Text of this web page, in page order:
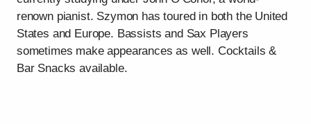
renown pianist. Szymon has toured in both the United
States and Europe. Bassists and Sax Players
sometimes make appearances as well. Cocktails &
Bar Snacks available.